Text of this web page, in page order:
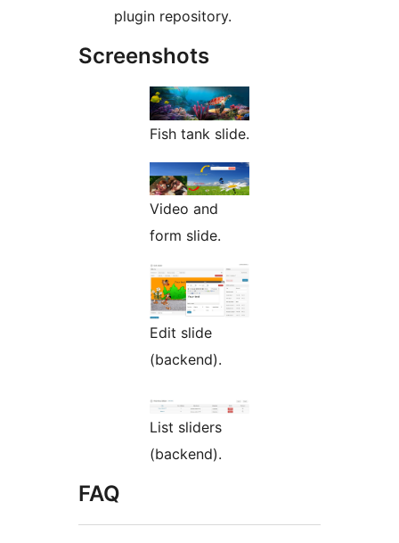
plugin repository.
Screenshots
Fish tank slide.
Video and
form slide.
Edit slide
(backend).
List sliders
(backend).
FAQ